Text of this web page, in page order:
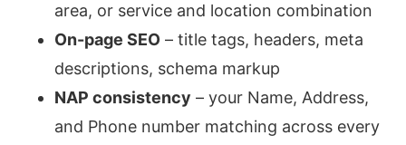
area, or service and location combination
On-page SEO – title tags, headers, meta
descriptions, schema markup
NAP consistency – your Name, Address,
and Phone number matching across every